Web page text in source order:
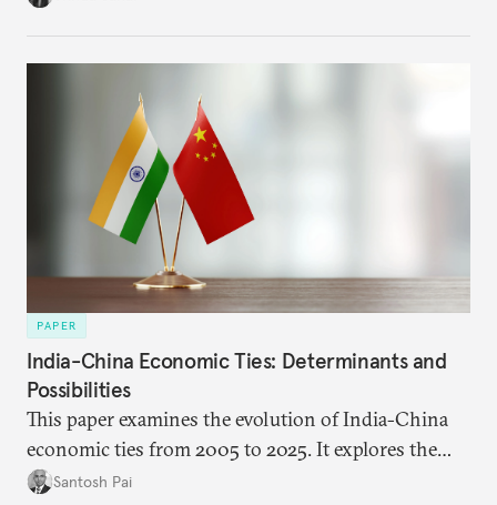
PAPER
India-China Economic Ties: Determinants and
Possibilities
This paper examines the evolution of India-China
economic ties from 2005 to 2025. It explores the
impact of global events, bilateral political ties, and
Santosh Pai